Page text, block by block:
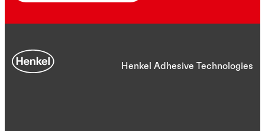
Henkel Adhesive Technologies